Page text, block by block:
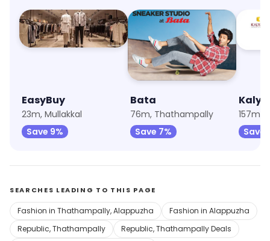
EasyBuy
23m, Mullakkal
Save 9%
Bata
76m, Thathampally
Save 7%
157m,
Save
SEARCHES LEADING TO THIS PAGE
Fashion in Thathampally, Alappuzha
Fashion in Alappuzha
Republic, Thathampally
Republic, Thathampally Deals